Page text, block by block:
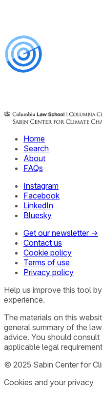
Home
Search
About
FAQs
Instagram
Facebook
LinkedIn
Bluesky
Get our newsletter →
Contact us
Cookie policy
Terms of use
Privacy policy
Help us improve this tool by
experience.
The materials on this
general summary of the
advice. You should
applicable legal
© 2025 Sabin Center for
Cookies and your privacy